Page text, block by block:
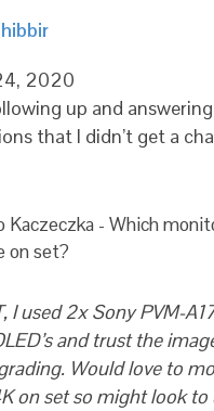
2020
up and
that I didn’t get a
Kaczeczka - Which
on set?
I used 2x Sony PVM-
and trust the
Would love to
on set so might look to